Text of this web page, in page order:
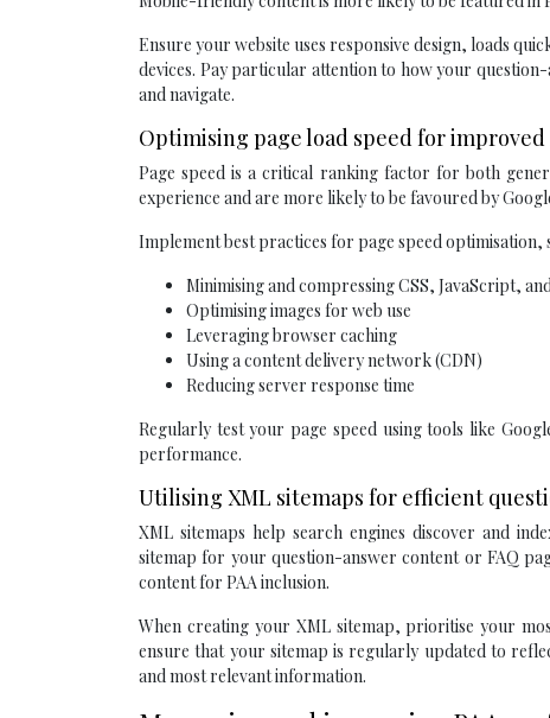
Ensure your website uses responsive design, loads
devices. Pay particular attention to how your
and navigate.
Optimising page load speed for improved
Page speed is a critical ranking factor for both
experience and are more likely to be favoured by
Implement best practices for page speed optimisation,
Minimising and compressing CSS, JavaScript,
Optimising images for web use
Leveraging browser caching
Using a content delivery network (CDN)
Reducing server response time
Regularly test your page speed using tools like
performance.
Utilising XML sitemaps for efficient
XML sitemaps help search engines discover and
sitemap for your question-answer content or FAQ
content for PAA inclusion.
When creating your XML sitemap, prioritise your
ensure that your sitemap is regularly updated to
and most relevant information.